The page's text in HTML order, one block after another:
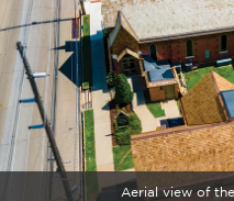
Aerial view of